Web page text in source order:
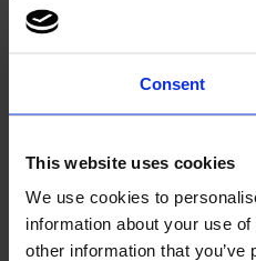
Consent
This website uses cookies
We use cookies to
information about your use
other information that
Installation
Cleaning
Disclaimer
©2026 modulyss.